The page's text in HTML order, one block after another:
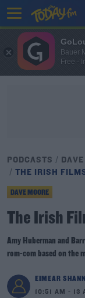
PODCASTS
THE IRISH
DAVE MOORE
The Irish
Amy Huberman and
rom-com based on the
EIMEAR
10:51 AM - 13
Bauer
Free -